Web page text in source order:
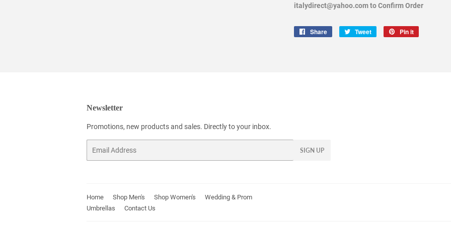
italydirect@yahoo.com to Confirm Order
Share
Share
Tweet
Tweet
Pin it
Newsletter
Promotions, new products and sales. Directly to your inbox.
SIGN UP
Home Shop Men's Shop Women's
Wedding & Prom
Umbrellas
Contact Us